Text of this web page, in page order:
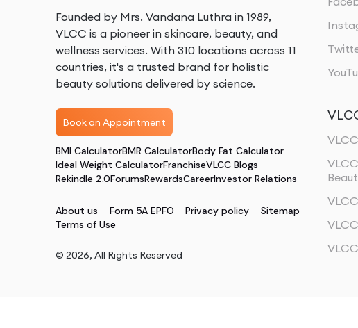
Founded by Mrs. Vandana Luthra in 1989,
VLCC is a pioneer in skincare, beauty, and
wellness services. With 310 locations across 11
countries, it's a trusted brand for holistic
beauty solutions delivered by science.
Book an Appointment
BMI CalculatorBMR CalculatorBody Fat Calculator
Ideal Weight CalculatorFranchiseVLCC Blogs
Rekindle 2.0ForumsRewardsCareerInvestor Relations
About us Form 5A EPFO Privacy policy
Sitemap
Terms of Use
© 2026, All Rights Reserved